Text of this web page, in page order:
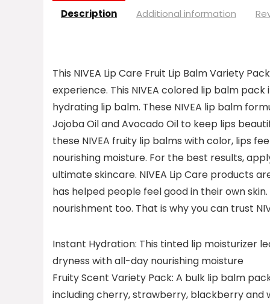
Description Additional information
This NIVEA Lip Care Fruit Lip Balm Variety
experience. This NIVEA colored lip balm
hydrating lip balm. These NIVEA lip balm
Jojoba Oil and Avocado Oil to keep lips
these NIVEA fruity lip balms with color, lips
nourishing moisture. For the best results,
ultimate skincare. NIVEA Lip Care products
has helped people feel good in their own
nourishment too. That is why you can trust
Instant Hydration: This tinted lip moisturizer
dryness with all-day nourishing moisture
Fruity Scent Variety Pack: A bulk lip balm
including cherry, strawberry, blackberry and